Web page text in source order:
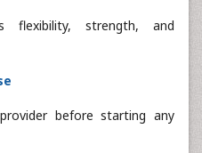
flexibility, strength, and
before starting any